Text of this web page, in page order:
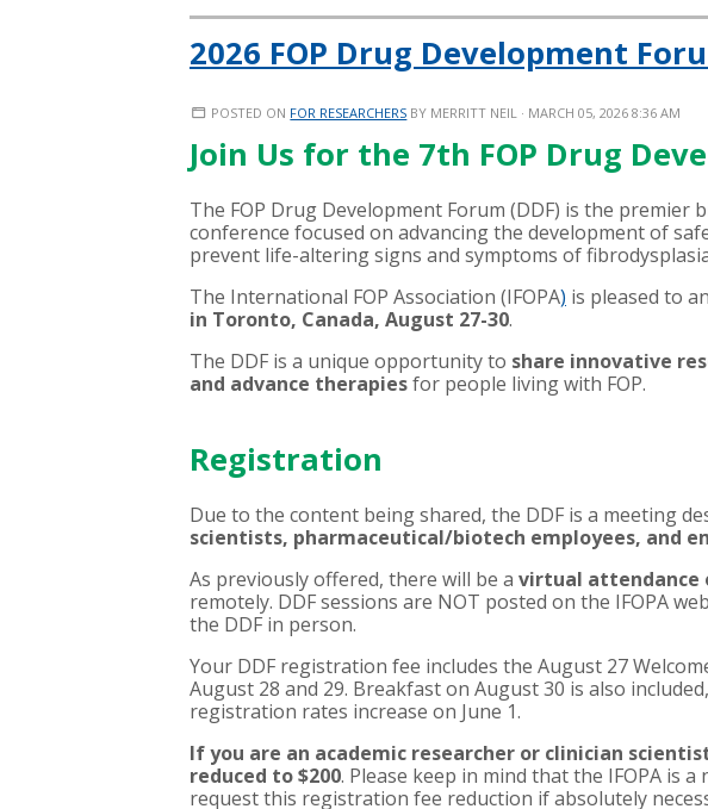
2026 FOP Drug Development
POSTED ON FOR RESEARCHERS BY MERRITT NEIL · MARCH 05, 2026 8:36 AM
Join Us for the 7th FOP Drug
The FOP Drug Development Forum (DDF) is the premier
conference focused on advancing the development of
prevent life-altering signs and symptoms of
The International FOP Association (IFOPA) is pleased to
in Toronto, Canada, August 27-30.
The DDF is a unique opportunity to share innovative
and advance therapiesfor people living with FOP.
Registration
Due to the content being shared, the DDF is a meeting
scientists, pharmaceutical/biotech employees, and
As previously offered, there will be a virtual attendance
remotely. DDF sessions are NOT posted on the IFOPA
the DDF in person.
Your DDF registration fee includes the August 27
August 28 and 29. Breakfast on August 30 is also
registration rates increase on June 1.
If you are an academic researcher or clinician
reduced to $200. Please keep in mind that the IFOPA is
request this registration fee reduction if absolutely